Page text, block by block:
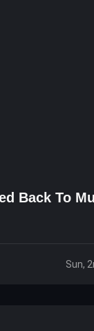
Back To
Sun,